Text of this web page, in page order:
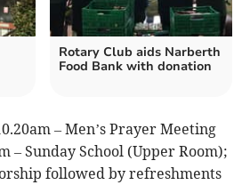
Rotary Club aids Narberth
Food Bank with donation
– Men’s Prayer Meeting
– Sunday School (Upper Room);
followed by refreshments